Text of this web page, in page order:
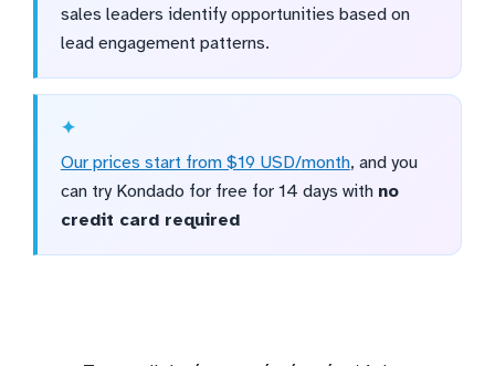
sales leaders identify opportunities based on
lead engagement patterns.
Our prices start from $19 USD/month, and you
can try Kondado for free for 14 days with no
credit card required